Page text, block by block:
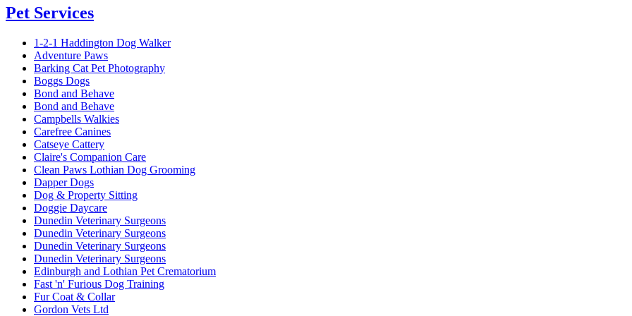
Pet Services
1-2-1 Haddington Dog Walker
Adventure Paws
Barking Cat Pet Photography
Boggs Dogs
Bond and Behave
Bond and Behave
Campbells Walkies
Carefree Canines
Catseye Cattery
Claire's Companion Care
Clean Paws Lothian Dog Grooming
Dapper Dogs
Dog & Property Sitting
Doggie Daycare
Dunedin Veterinary Surgeons
Dunedin Veterinary Surgeons
Dunedin Veterinary Surgeons
Dunedin Veterinary Surgeons
Edinburgh and Lothian Pet Crematorium
Fast 'n' Furious Dog Training
Fur Coat & Collar
Gordon Vets Ltd